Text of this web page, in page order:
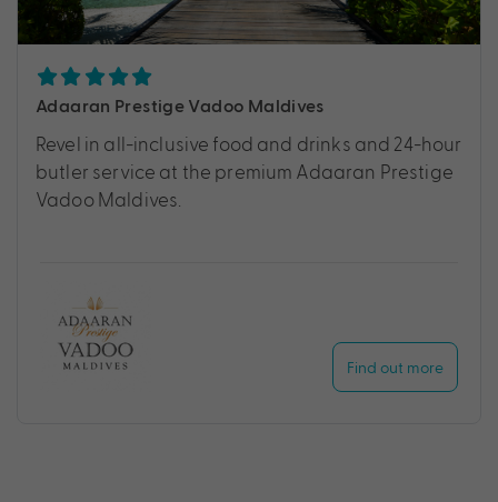
Adaaran Prestige Vadoo Maldives
Revel in all-inclusive food and drinks and 24-hour
butler service at the premium Adaaran Prestige
Vadoo Maldives.
Find out more